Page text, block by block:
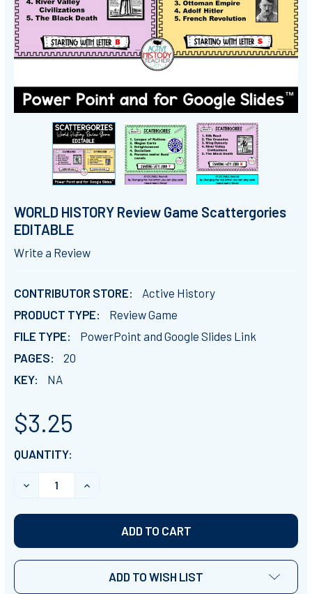
WORLD HISTORY Review Game Scattergories
EDITABLE
Write a Review
CONTRIBUTOR STORE:
Active History
PRODUCT TYPE:
Review Game
FILE TYPE:
PowerPoint and Google Slides Link
PAGES:
20
KEY:
NA
$3.25
CURRENT
STOCK:
QUANTITY:
DECREASE QUANTITY OF WORLD HISTORY REVIEW
INCREASE QUANTITY OF WORLD HISTORY
ADD TO WISH LIST